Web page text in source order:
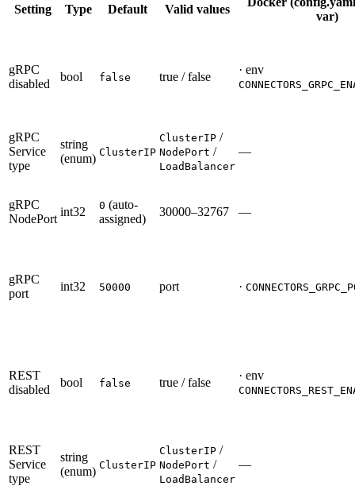
Setting Type Default Valid values
var)
gRPC
disabled
bool false true / false
· env
gRPC
Service
type
string
(enum) ClusterIP
ClusterIP /
NodePort /
LoadBalancer
—
gRPC
NodePort
int32 0 (auto-
assigned)
30000–32767 —
gRPC
port
int32 50000 port ·
REST
disabled
bool false true / false
· env
REST
Service
type
string
(enum) ClusterIP
ClusterIP /
NodePort /
LoadBalancer
—